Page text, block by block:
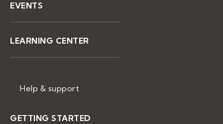
EVENTS
LEARNING CENTER
Help & support
GETTING STARTED